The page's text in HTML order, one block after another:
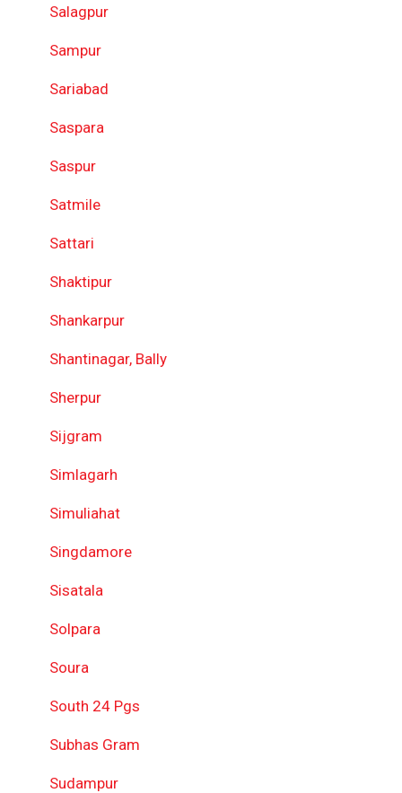
Salagpur
Sampur
Sariabad
Saspara
Saspur
Satmile
Sattari
Shaktipur
Shankarpur
Shantinagar, Bally
Sherpur
Sijgram
Simlagarh
Simuliahat
Singdamore
Sisatala
Solpara
Soura
South 24 Pgs
Subhas Gram
Sudampur